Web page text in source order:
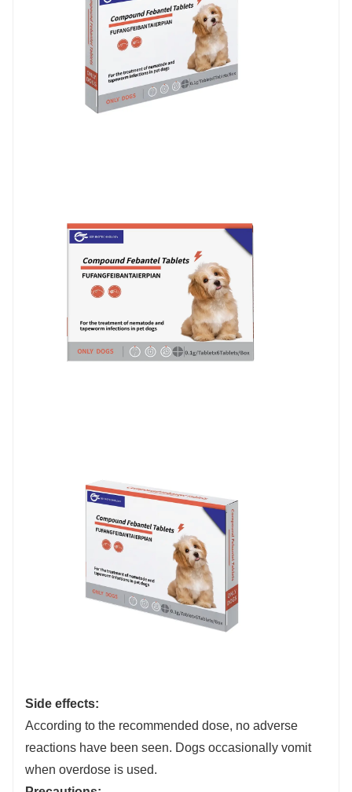
Side effects:
According to the recommended dose, no adverse
reactions have been seen. Dogs occasionally vomit
when overdose is used.